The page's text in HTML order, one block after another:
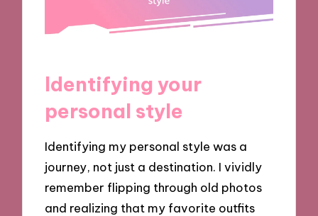
Identifying your
personal style
Identifying my personal style was a
journey, not just a destination. I vividly
remember flipping through old photos
and realizing that my favorite outfits